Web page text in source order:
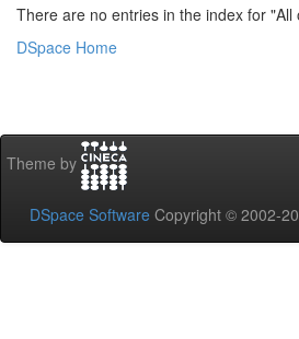
There are no entries in the index for "All
DSpace Home
Theme by
DSpace Software Copyright © 2002-